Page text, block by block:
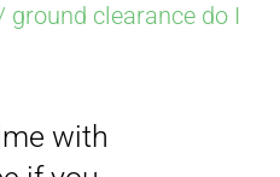
ground clearance do I